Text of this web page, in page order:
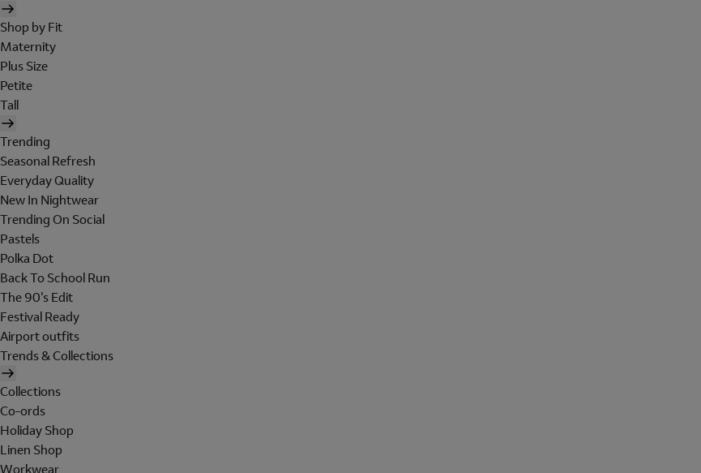
Shop by Fit
Maternity
Plus Size
Petite
Tall
Trending
Seasonal Refresh
Everyday Quality
New In Nightwear
Trending On Social
Pastels
Polka Dot
Back To School Run
The 90's Edit
Festival Ready
Airport outfits
Trends & Collections
Collections
Co-ords
Holiday Shop
Linen Shop
Workwear